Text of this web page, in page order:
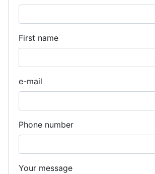
First name
e-mail
Phone number
Your message